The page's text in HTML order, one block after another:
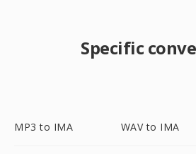
Specific
MP3 to IMA WAV to IMA